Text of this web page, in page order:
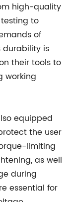
high-quality
to
of
durability is
their tools to
working
equipped
the user
limiting
as well
during
essential for